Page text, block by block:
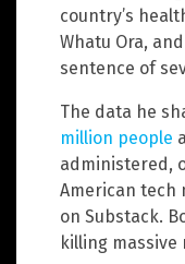
country’s
Whatu Ora,
sentence of
The data he
million people
administered,
American tech
on Substack.
killing